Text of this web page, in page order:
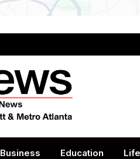
Business Education Life